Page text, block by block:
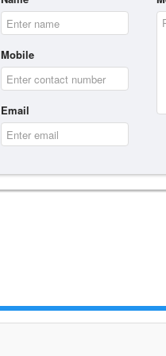
Mobile
Email